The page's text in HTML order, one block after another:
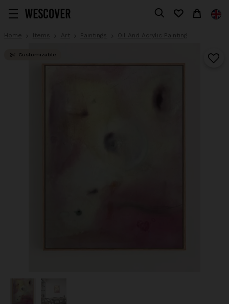
Home Items Art Paintings Oil And Acrylic Painting
Customizable